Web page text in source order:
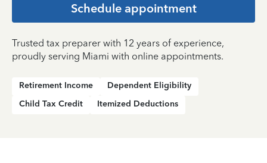
Schedule appointment
Trusted tax preparer with 12 years of experience,
proudly serving Miami with online appointments.
Retirement Income
Dependent Eligibility
Child Tax Credit
Itemized Deductions